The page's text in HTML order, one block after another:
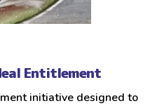
Entitlement
initiative designed to